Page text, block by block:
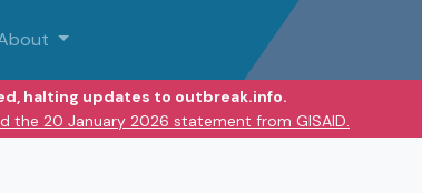
halting updates to outbreak.info.
20 January 2026 statement from GISAID.